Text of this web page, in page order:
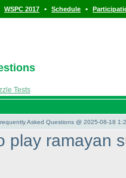
WSPC 2017 • Schedule •
Tests
Asked Questions @ 2025-08-18
play ramayan